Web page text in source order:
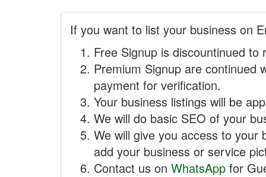
If you want to list your business on
Free Signup is discountinued
Premium Signup are continued
payment for verification.
Your business listings will be
We will do basic SEO of your
We will give you access to your
add your business or service
Contact us on WhatsApp for